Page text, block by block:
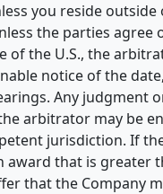
you reside
the parties agree
of the U.S., the
notice of the
Any judgment
arbitrator may be
jurisdiction. If
award that is greater
that the Company